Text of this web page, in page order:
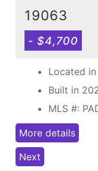
19063
- $4,700
Located in
Built in
MLS #:
More details
Next